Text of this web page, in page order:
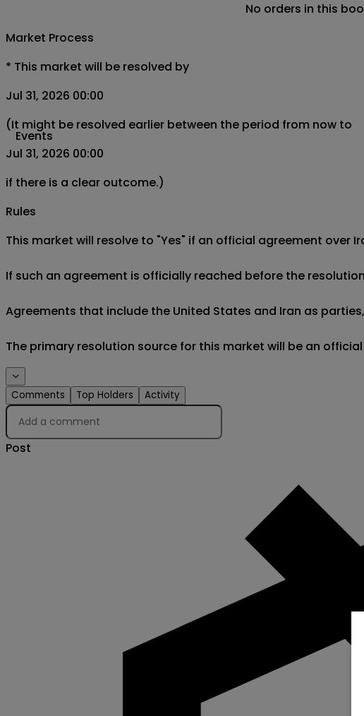
Events
No orders in this
Market Process
* This market will be resolved by
Jul 31, 2026 00:00
(It might be resolved earlier between the period from now to
Jul 31, 2026 00:00
if there is a clear outcome.)
Rules
This market will resolve to "Yes" if an official agreement over
If such an agreement is officially reached before the
Agreements that include the United States and Iran as
The primary resolution source for this market will be an
Comments Top Holders Activity
Post